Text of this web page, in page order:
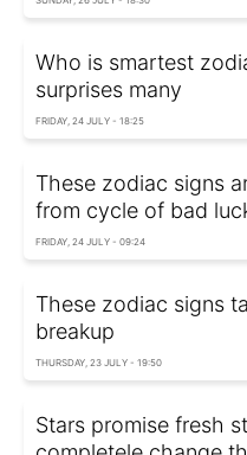
Who is smartest
surprises many
FRIDAY, 24 JULY - 18:25
These zodiac signs
from cycle of bad
FRIDAY, 24 JULY - 09:24
These zodiac signs
breakup
THURSDAY, 23 JULY - 19:50
Stars promise fresh